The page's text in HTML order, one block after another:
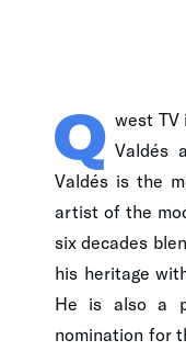
Q west TV
Valdés
Valdés is the
artist of the
six decades
his heritage
He is also a
nomination for